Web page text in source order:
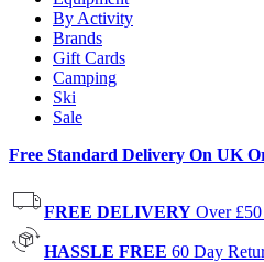
By Activity
Brands
Gift Cards
Camping
Ski
Sale
Free Standard Delivery On UK
FREE DELIVERY Over
HASSLE FREE 60 Day